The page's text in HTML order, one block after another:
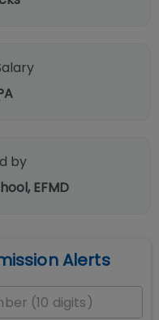
by
EFMD
Alerts